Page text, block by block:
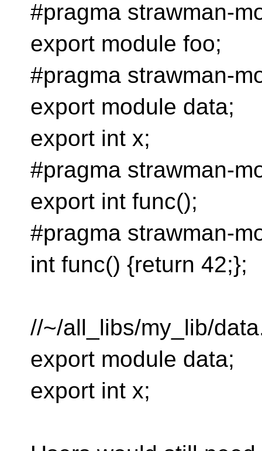
#pragma strawman-
export module foo;
#pragma strawman-
export module data;
export int x;
#pragma strawman-
export int func();
#pragma strawman-
int func() {return 42;};
//~/all_libs/my_lib/
export module data;
export int x;